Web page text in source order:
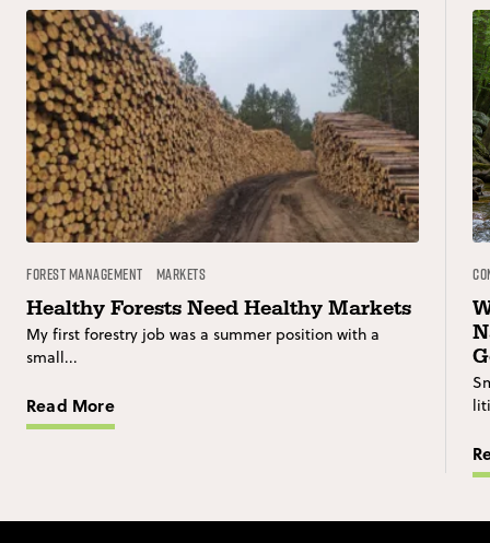
Forest Management Markets
Healthy Forests Need Healthy Markets
My first forestry job was a summer position with a
small...
Read More